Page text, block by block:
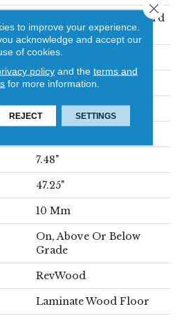
High Density Fiberboard
(HDF)
Oak
Textured
Milled/Milled
7.48"
47.25"
10 Mm
On, Above Or Below
Grade
RevWood
Laminate Wood Floor
to improve your experience.
acknowledge and accept our
of cookies.
policyand the terms and
for more information.
REJECT SETTINGS
Close